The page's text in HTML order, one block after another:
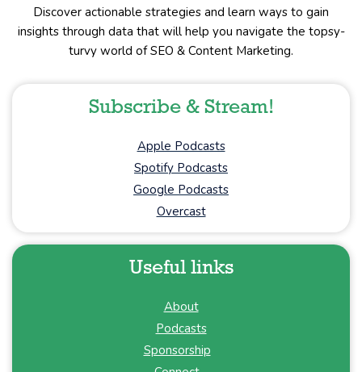
Discover actionable strategies and learn ways to gain
insights through data that will help you navigate the topsy-
turvy world of SEO & Content Marketing.
Subscribe & Stream!
Apple Podcasts
Spotify Podcasts
Google Podcasts
Overcast
Useful links
About
Podcasts
Sponsorship